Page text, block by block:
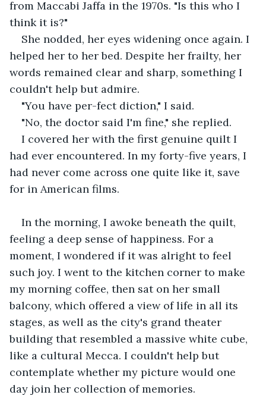
from Maccabi Jaffa in the 1970s. "Is this who I
think it is?"
She nodded, her eyes widening once again. I
helped her to her bed. Despite her frailty, her
words remained clear and sharp, something I
couldn't help but admire.
"You have per-fect diction," I said.
"No, the doctor said I'm fine," she replied.
I covered her with the first genuine quilt I
had ever encountered. In my forty-five years, I
had never come across one quite like it, save
for in American films.
In the morning, I awoke beneath the quilt,
feeling a deep sense of happiness. For a
moment, I wondered if it was alright to feel
such joy. I went to the kitchen corner to make
my morning coffee, then sat on her small
balcony, which offered a view of life in all its
stages, as well as the city's grand theater
building that resembled a massive white cube,
like a cultural Mecca. I couldn't help but
contemplate whether my picture would one
day join her collection of memories.